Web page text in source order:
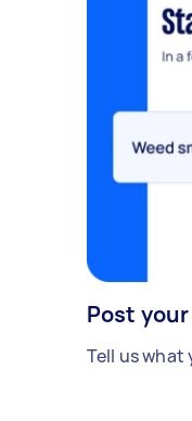
Post
Tell us what